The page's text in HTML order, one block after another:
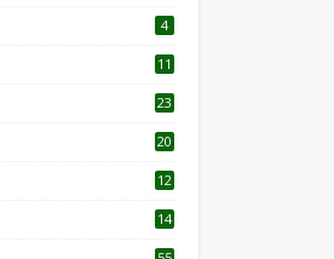
4
11
23
20
12
14